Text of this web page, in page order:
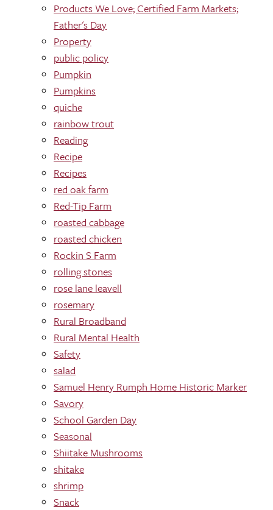
Products We Love; Certified Farm Markets;
Father's Day
Property
public policy
Pumpkin
Pumpkins
quiche
rainbow trout
Reading
Recipe
Recipes
red oak farm
Red-Tip Farm
roasted cabbage
roasted chicken
Rockin S Farm
rolling stones
rose lane leavell
rosemary
Rural Broadband
Rural Mental Health
Safety
salad
Samuel Henry Rumph Home Historic Marker
Savory
School Garden Day
Seasonal
Shiitake Mushrooms
shitake
shrimp
Snack